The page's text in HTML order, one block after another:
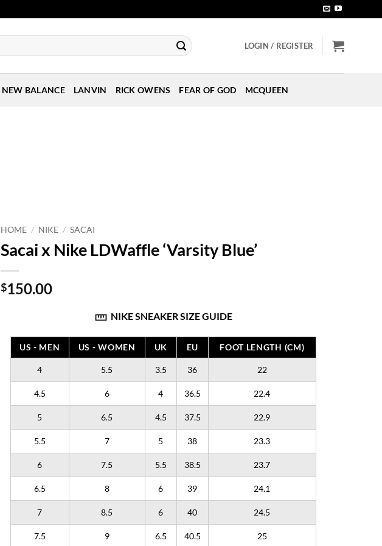
LOGIN / REGISTER
NEW BALANCE LANVIN RICK OWENS FEAR OF GOD MCQUEEN
HOME / NIKE / SACAI
Sacai x Nike LDWaffle ‘Varsity Blue’
$150.00
NIKE SNEAKER SIZE GUIDE
US - MEN US - WOMEN UK EU FOOT LENGTH (CM)
4 5.5 3.5 36 22
4.5 6 4 36.5 22.4
5 6.5 4.5 37.5 22.9
5.5 7 5 38 23.3
6 7.5 5.5 38.5 23.7
6.5 8 6 39 24.1
7 8.5 6 40 24.5
7.5 9 6.5 40.5 25